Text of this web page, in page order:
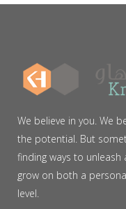
We believe in you. We
the potential. But
finding ways to
grow on both a
level.